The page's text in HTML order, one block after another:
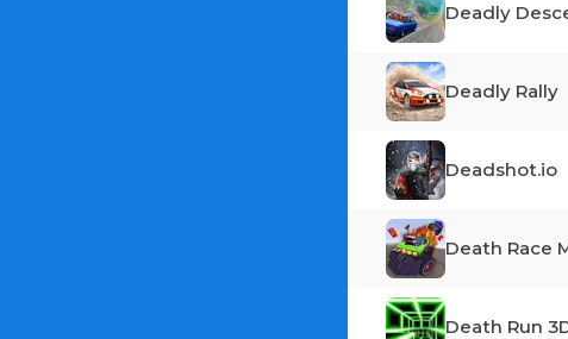
Deadly
Deadly Rally
Deadshot.io
Death Race
Death Run